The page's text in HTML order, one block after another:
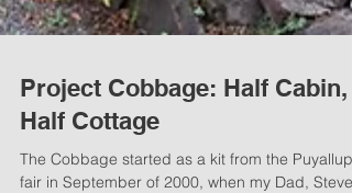
Project Cobbage: Half Cabin,